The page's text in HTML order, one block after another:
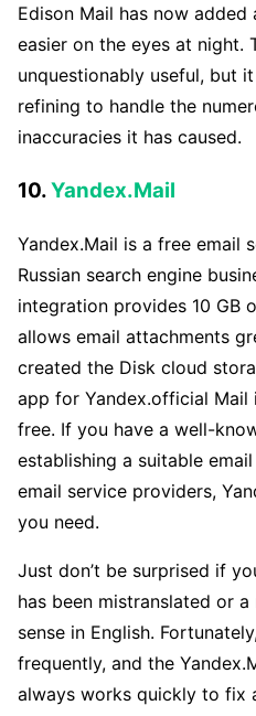
Edison Mail has now
easier on the eyes at night.
unquestionably useful, but
refining to handle the
inaccuracies it has caused.
10.Yandex.Mail
Yandex.Mail is a free email
Russian search engine
integration provides 10 GB
allows email attachments
created the Disk cloud
app for Yandex.official Mail
free. If you have a well-
establishing a suitable
email service providers,
you need.
Just don’t be surprised if
has been mistranslated or
sense in English.
frequently, and the
always works quickly to fix